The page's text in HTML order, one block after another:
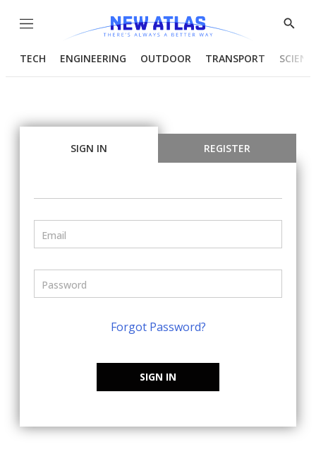
Menu
Show
TECH ENGINEERING OUTDOOR TRANSPORT
SIGN IN REGISTER
Forgot Password?
SIGN IN